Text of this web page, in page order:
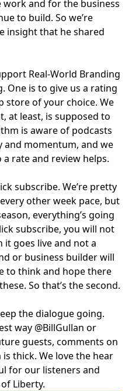
and for the business
to build. So we’re
insight that he shared
Real-World Branding
One is to give us a rating
store of your choice. We
at least, is supposed to
is aware of podcasts
momentum, and we
rate and review helps.
subscribe. We’re pretty
other week pace, but
everything’s going
subscribe, you will not
it goes live and not a
or business builder will
to think and hope there
So that’s the second.
the dialogue going.
way @BillGullan or
guests, comments on
thick. We love the hear
for our listeners and
Liberty.